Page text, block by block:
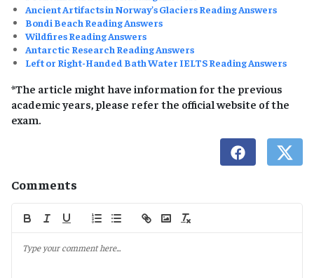
Ancient Artifacts in Norway’s Glaciers Reading Answers
Bondi Beach Reading Answers
Wildfires Reading Answers
Antarctic Research Reading Answers
Left or Right-Handed Bath Water IELTS Reading Answers
*The article might have information for the previous
academic years, please refer the official website of the
exam.
Comments